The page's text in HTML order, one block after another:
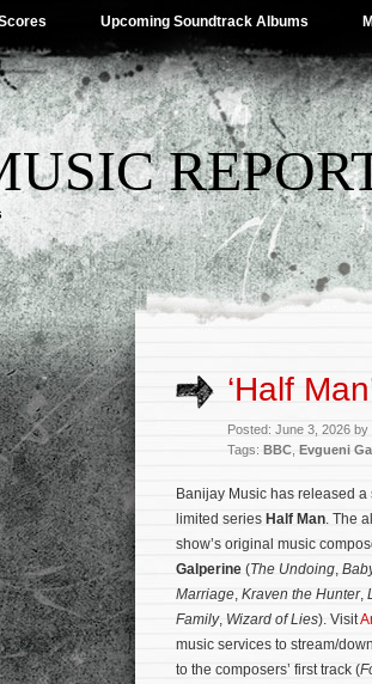
Upcoming Soundtrack Albums
‘Half
Posted: June 3, 2026 by
Tags: BBC Evgueni
Banijay Music has released
limited series Half Man. The
show’s original music
Galperine (The Undoing,
Marriage, Kraven the Hunter,
Family, Wizard of Lies). Visit
music services to stream/
to the composers’ first track (